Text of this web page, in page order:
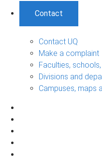
Contact
Contact UQ
Make a complaint
Faculties,
Divisions and
Campuses, maps